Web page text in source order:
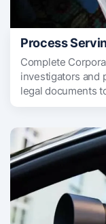
Process
Complete
investigators and
legal documents